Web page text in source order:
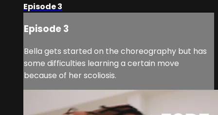
Episode 3
Episode 3
Bella gets started on the choreography but has
some difficulties learning a certain move
because of her scoliosis.